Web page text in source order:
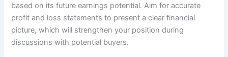
based on its future earnings potential. Aim for accurate
profit and loss statements to present a clear financial
picture, which will strengthen your position during
discussions with potential buyers.